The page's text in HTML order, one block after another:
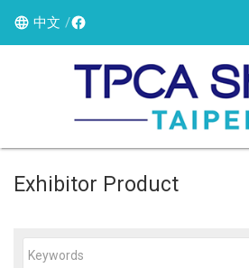
中文
Exhibitor Product